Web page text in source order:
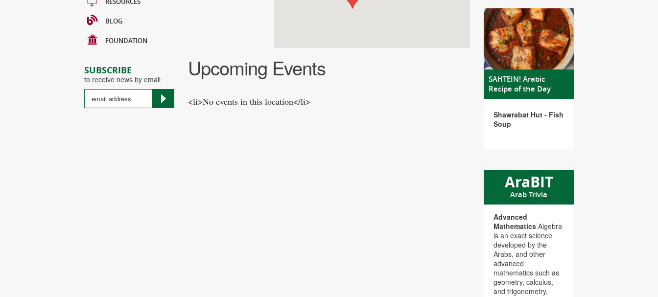
BLOG
FOUNDATION
SUBSCRIBE
to receive news by email
SAHTEIN! Arabic
Recipe of the Day
Shawrabat Hut - Fish
Soup
AraBIT
Arab Trivia
Advanced
Mathematics Algebra
is an exact science
developed by the
Arabs, and other
advanced
mathematics such as
geometry, calculus,
and trigonometry.
Upcoming Events
<li>No events in this location</li>